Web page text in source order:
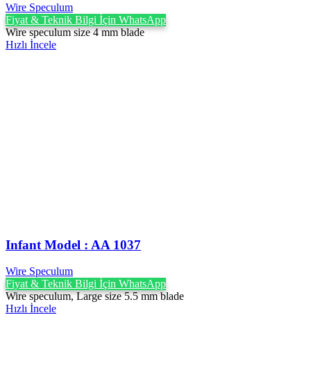
Wire Speculum
Fiyat & Teknik Bilgi İçin WhatsApp
Wire speculum size 4 mm blade
Hızlı İncele
Infant Model : AA 1037
Wire Speculum
Fiyat & Teknik Bilgi İçin WhatsApp
Wire speculum, Large size 5.5 mm blade
Hızlı İncele